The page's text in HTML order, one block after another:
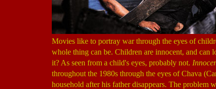
Movies like to portray war through the eyes of
whole thing can be. Children are innocent, and
it? As seen from a child's eyes, probably not.
throughout the 1980s through the eyes of Chava
household after his father disappears. The problem